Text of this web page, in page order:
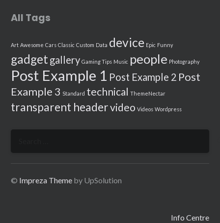
All Tags
Art Awesome Cars Classic Custom Data device Epic Funny
gadget gallery Gaming Tips Music people Photography
Post Example 1 Post Example 2 Post
Example 3 Standard technical ThemeNectar
transparent headervideo Videos Wordpress
© Impreza Theme by UpSolution
Info Centre